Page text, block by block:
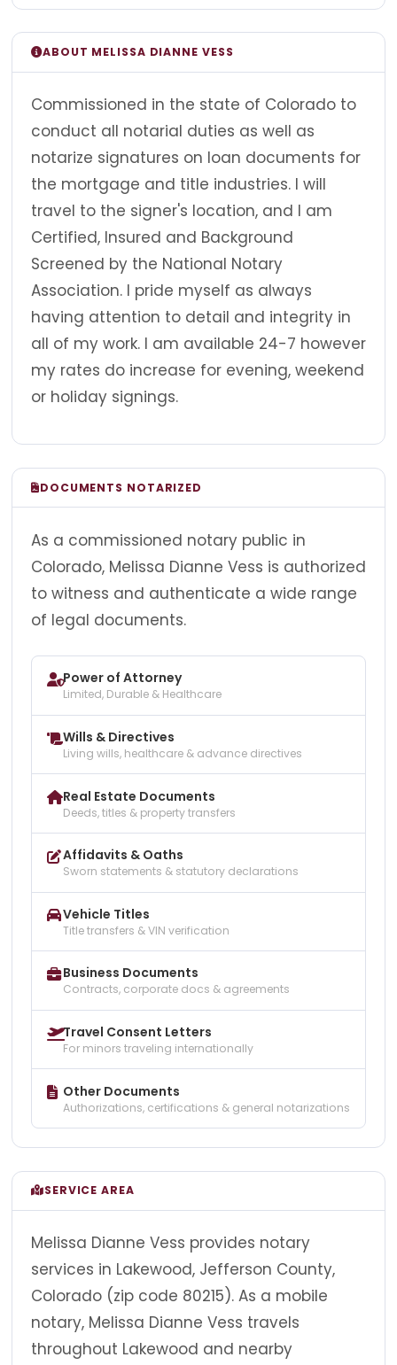
ABOUT MELISSA DIANNE VESS
Commissioned in the state of Colorado to
conduct all notarial duties as well as
notarize signatures on loan documents for
the mortgage and title industries. I will
travel to the signer's location, and I am
Certified, Insured and Background
Screened by the National Notary
Association. I pride myself as always
having attention to detail and integrity in
all of my work. I am available 24-7 however
my rates do increase for evening, weekend
or holiday signings.
DOCUMENTS NOTARIZED
As a commissioned notary public in
Colorado, Melissa Dianne Vess is authorized
to witness and authenticate a wide range
of legal documents.
Power of Attorney
Limited, Durable & Healthcare
Wills & Directives
Living wills, healthcare & advance directives
Real Estate Documents
Deeds, titles & property transfers
Affidavits & Oaths
Sworn statements & statutory declarations
Vehicle Titles
Title transfers & VIN verification
Business Documents
Contracts, corporate docs & agreements
Travel Consent Letters
For minors traveling internationally
Other Documents
Authorizations, certifications & general notarizations
SERVICE AREA
Melissa Dianne Vess provides notary
services in Lakewood, Jefferson County,
Colorado (zip code 80215). As a mobile
notary, Melissa Dianne Vess travels
throughout Lakewood and nearby